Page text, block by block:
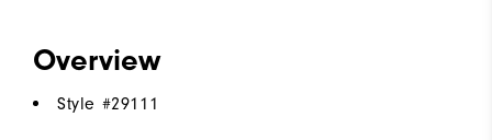
Overview
Style #29111